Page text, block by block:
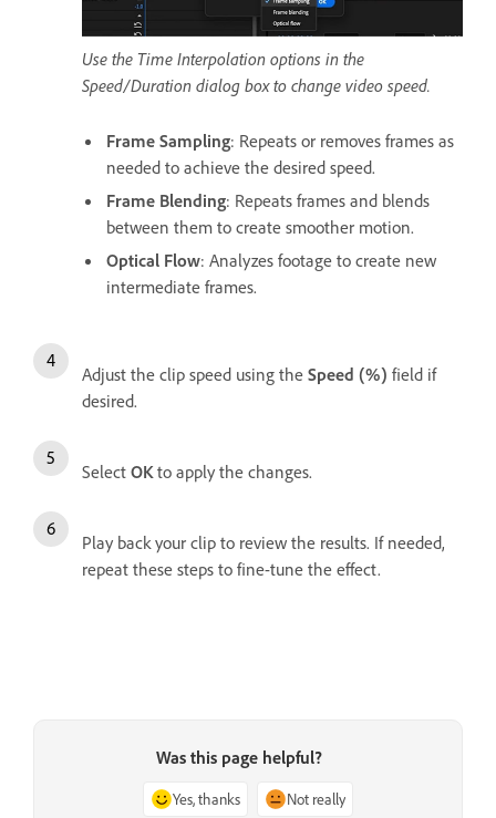
Use the Time Interpolation options in the
Speed/Duration dialog box to change video speed.
Frame Sampling: Repeats or removes frames as
needed to achieve the desired speed.
Frame Blending: Repeats frames and blends
between them to create smoother motion.
Optical Flow: Analyzes footage to create new
intermediate frames.
Adjust the clip speed using the Speed (%) field if
desired.
Select OK to apply the changes.
Play back your clip to review the results. If needed,
repeat these steps to fine-tune the effect.
Was this page helpful?
Yes, thanks Not really